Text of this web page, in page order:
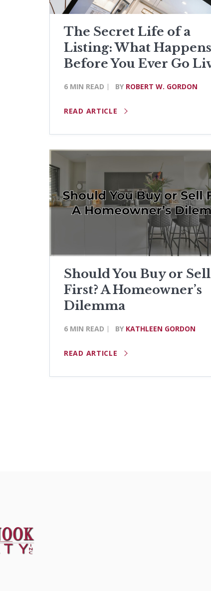
The Secret Life of a
Listing: What Happens
Before You Ever Go
6 MIN READ BY ROBERT W. GORDON
READ ARTICLE
Should You Buy or Sell
First? A Homeowner’s
Dilemma
6 MIN READ BY KATHLEEN GORDON
READ ARTICLE